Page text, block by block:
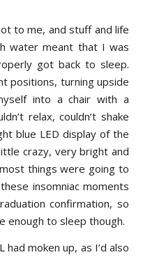
water meant that I was
got back to sleep.
positions, turning upside
into a chair with a
relax, couldn’t shake
blue LED display of the
crazy, very bright and
things were going to
insomniac moments
confirmation, so
enough to sleep though.
moken up, as I’d also